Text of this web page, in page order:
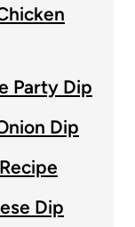
Party Dip
Dip
Dip